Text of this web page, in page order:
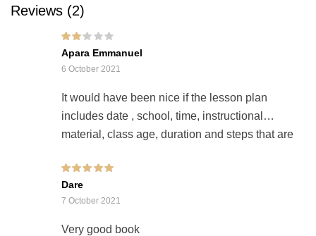
Reviews (2)
Rated
2out
of 5
Apara Emmanuel
6 October 2021
It would have been nice if the lesson plan
includes date , school, time, instructional
material, class age, duration and steps that are
goggle play store for this purpose
Rated
Dare
7 October 2021
Very good book